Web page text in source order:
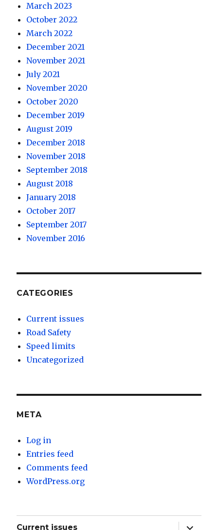
March 2023
October 2022
March 2022
December 2021
November 2021
July 2021
November 2020
October 2020
December 2019
August 2019
December 2018
November 2018
September 2018
August 2018
January 2018
October 2017
September 2017
November 2016
CATEGORIES
Current issues
Road Safety
Speed limits
Uncategorized
META
Log in
Entries feed
Comments feed
WordPress.org
Current issues
expand